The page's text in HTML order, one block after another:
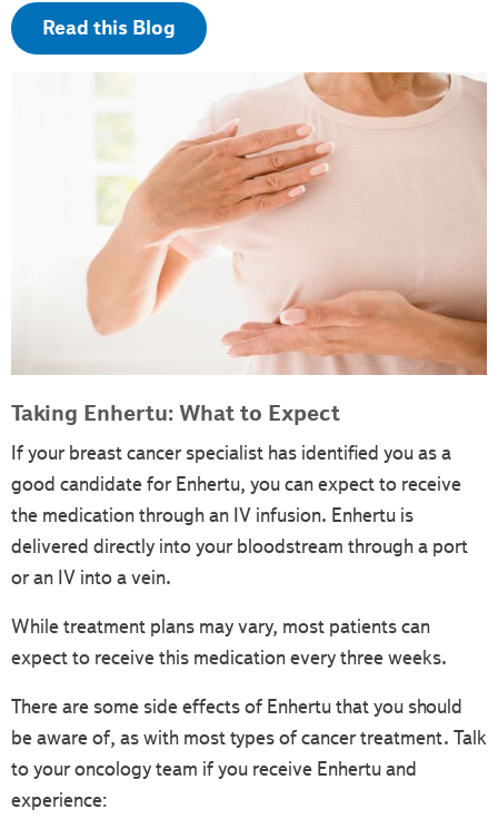
Read this Blog
Taking Enhertu: What to Expect
If your breast cancer specialist has identified you as a
good candidate for Enhertu, you can expect to receive
the medication through an IV infusion. Enhertu is
delivered directly into your bloodstream through a port
or an IV into a vein.
While treatment plans may vary, most patients can
expect to receive this medication every three weeks.
There are some side effects of Enhertu that you should
be aware of, as with most types of cancer treatment. Talk
to your oncology team if you receive Enhertu and
experience: